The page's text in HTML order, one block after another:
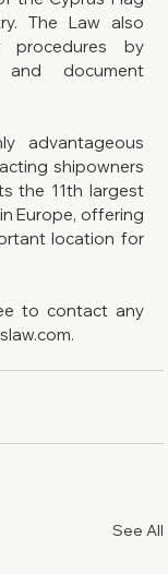
The Law also
procedures by
and document
advantageous
shipowners
the 11th largest
Europe, offering
location for
to contact any
See All